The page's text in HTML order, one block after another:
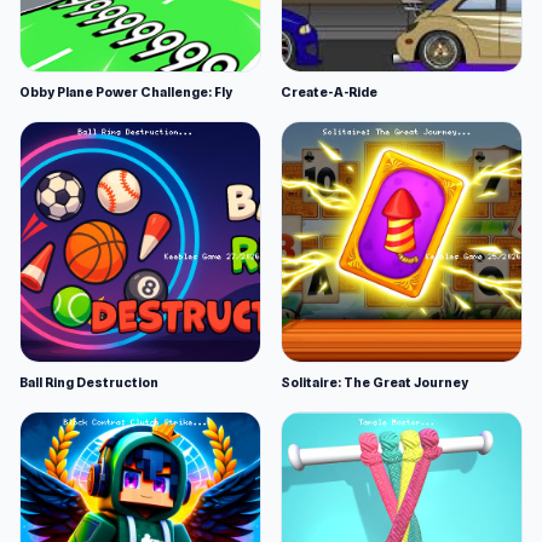
Obby Plane Power Challenge: Fly Create-A-Ride
Ball Ring Destruction Solitaire: The Great Journey